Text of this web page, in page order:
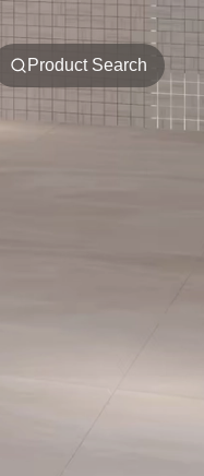
Product Search